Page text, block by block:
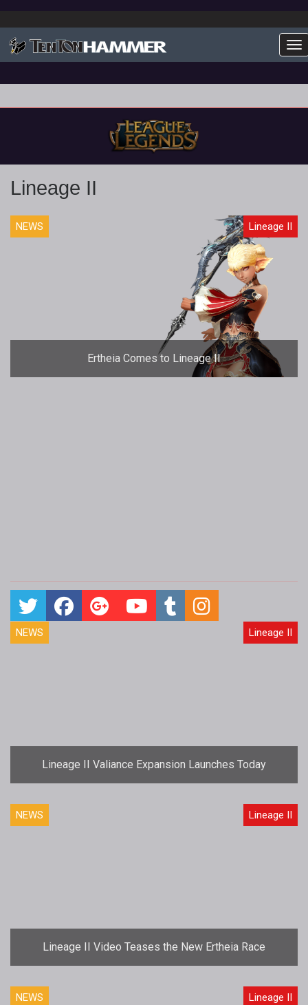
Lineage II
NEWS Lineage II
Ertheia Comes to Lineage II
NEWS Lineage II
Lineage II Valiance Expansion Launches Today
NEWS Lineage II
Lineage II Video Teases the New Ertheia Race
NEWS Lineage II